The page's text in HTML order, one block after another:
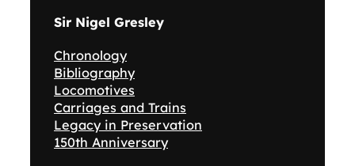
Sir Nigel Gresley
Chronology
Bibliography
Locomotives
Carriages and Trains
Legacy in Preservation
150th Anniversary